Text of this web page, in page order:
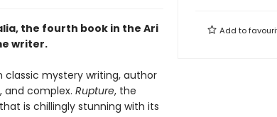
the fourth book in the Ari
writer.
classic mystery writing, author
and complex. Rupture, the
is chillingly stunning with its
Add to